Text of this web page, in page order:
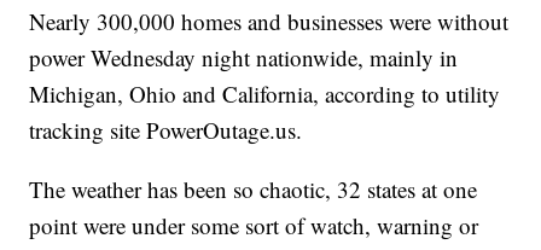
Nearly 300,000 homes and businesses were without
power Wednesday night nationwide, mainly in
Michigan, Ohio and California, according to utility
tracking site PowerOutage.us.
The weather has been so chaotic, 32 states at one
point were under some sort of watch, warning or